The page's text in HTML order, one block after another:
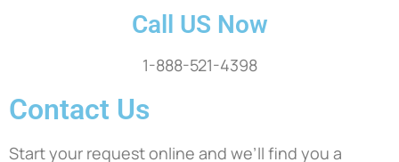
Call US Now
1-888-521-4398
Contact Us
Start your request online and we’ll find you a